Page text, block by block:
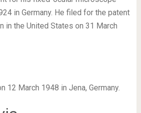
in Germany. He filed for the patent
in the United States on 31 March
12 March 1948 in Jena, Germany.